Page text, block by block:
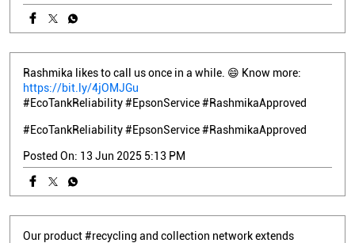
Rashmika likes to call us once in a while. 😄 Know more:
https://bit.ly/4jOMJGu
#EcoTankReliability #EpsonService #RashmikaApproved
#EcoTankReliability#EpsonService#RashmikaApproved
Posted On: 13 Jun 2025 5:13 PM
Our product #recycling and collection network extends